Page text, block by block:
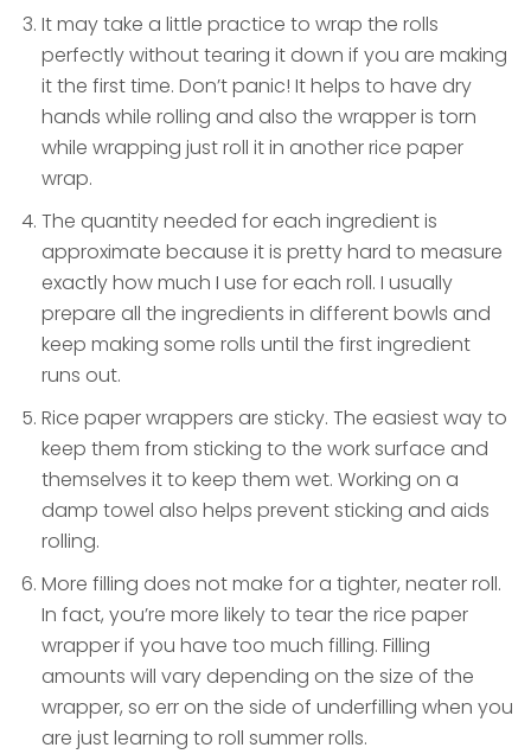
It may take a little practice to wrap the rolls
perfectly without tearing it down if you are making
it the first time. Don’t panic! It helps to have dry
hands while rolling and also the wrapper is torn
while wrapping just roll it in another rice paper
wrap.
The quantity needed for each ingredient is
approximate because it is pretty hard to measure
exactly how much I use for each roll. I usually
prepare all the ingredients in different bowls and
keep making some rolls until the first ingredient
runs out.
Rice paper wrappers are sticky. The easiest way to
keep them from sticking to the work surface and
themselves it to keep them wet. Working on a
damp towel also helps prevent sticking and aids
rolling.
More filling does not make for a tighter, neater roll.
In fact, you’re more likely to tear the rice paper
wrapper if you have too much filling. Filling
amounts will vary depending on the size of the
wrapper, so err on the side of underfilling when you
are just learning to roll summer rolls.